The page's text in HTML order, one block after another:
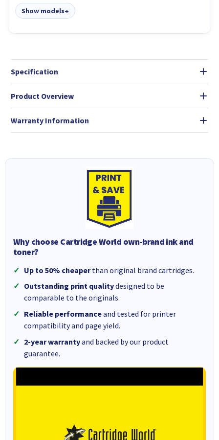
Show models
Specification
Product Overview
Warranty Information
Why choose Cartridge World own-brand ink and
toner?
Up to 50% cheaperthan original brand cartridges.
Outstanding print qualitydesigned to be
comparable to the originals.
Reliable performanceand tested for printer
compatibility and page yield.
2-year warrantyand backed by our product
guarantee.